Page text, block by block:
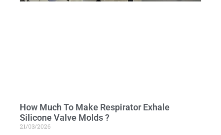
How Much To Make Respirator Exhale
Silicone Valve Molds ?
21/03/2026